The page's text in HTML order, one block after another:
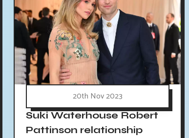
20th Nov 2023
Suki Waterhouse Robert
Pattinson relationship